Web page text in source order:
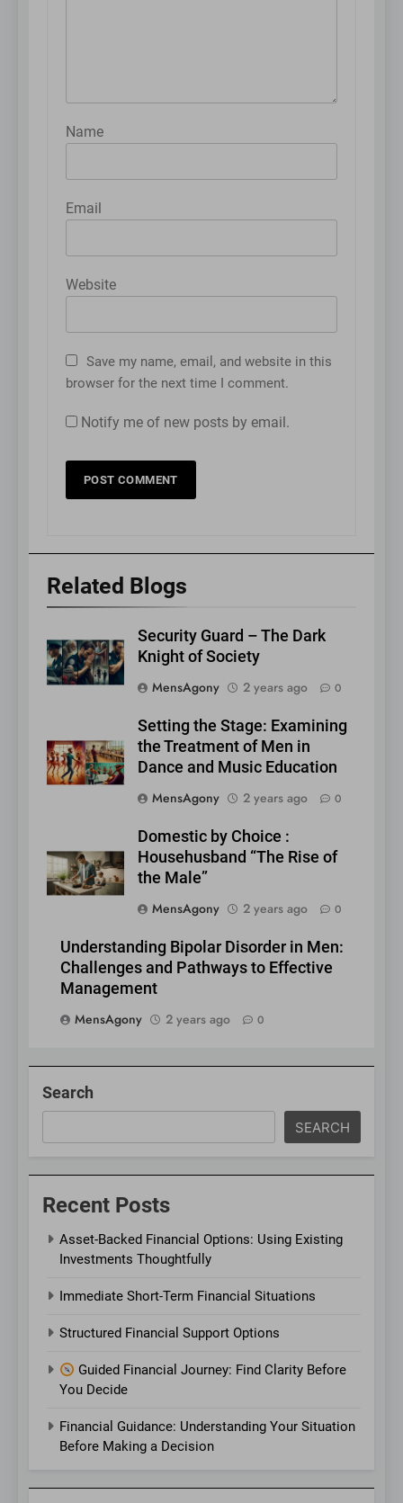
Name
Email
Website
Save my name, email, and website in this
browser for the next time I comment.
Notify me of new posts by email.
Related Blogs
Security Guard – The Dark
Knight of Society
MensAgony
2 years ago 0
Setting the Stage: Examining
the Treatment of Men in
Dance and Music Education
MensAgony
2 years ago 0
Domestic by Choice :
Househusband “The Rise of
the Male”
MensAgony
2 years ago 0
Understanding Bipolar Disorder in Men:
Challenges and Pathways to Effective
Management
MensAgony
2 years ago 0
Search
SEARCH
Recent Posts
Asset-Backed Financial Options: Using Existing
Investments Thoughtfully
Immediate Short-Term Financial Situations
Structured Financial Support Options
Guided Financial Journey: Find Clarity Before
You Decide
Financial Guidance: Understanding Your Situation
Before Making a Decision